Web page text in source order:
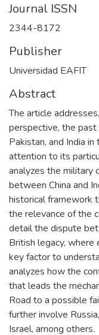
Journal ISSN
2344-8172
Publisher
Universidad EAFIT
Abstract
The article
perspective, the past
Pakistan, and India
attention to its
analyzes the military
between China and
historical framework
the relevance of the
detail the dispute
British legacy, where
key factor to
analyzes how the
that leads the
Road to a possible
further involve
Israel, among others.